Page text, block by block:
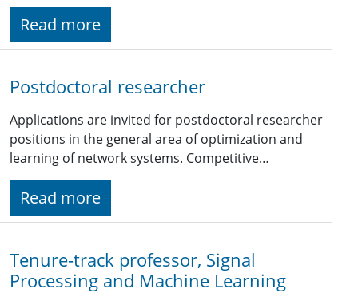
Read more
Postdoctoral researcher
Applications are invited for postdoctoral researcher
positions in the general area of optimization and
learning of network systems. Competitive…
Read more
Tenure-track professor, Signal
Processing and Machine Learning